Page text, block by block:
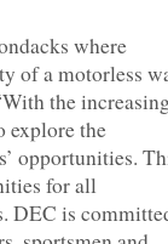
where
of a motorless
the
explore the
opportunities.
for all
DEC is